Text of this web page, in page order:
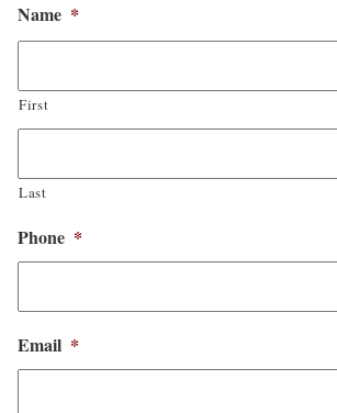
Name *
First
Last
Phone *
Email *